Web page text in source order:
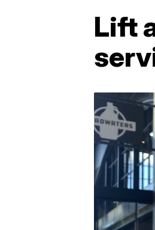
Lift